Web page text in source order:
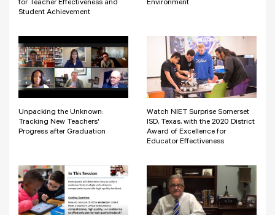
for Teacher Effectiveness and
Student Achievement
Environment
Unpacking the Unknown:
Tracking New Teachers'
Progress after Graduation
Watch NIET Surprise Somerset
ISD, Texas, with the 2020 District
Award of Excellence for
Educator Effectiveness